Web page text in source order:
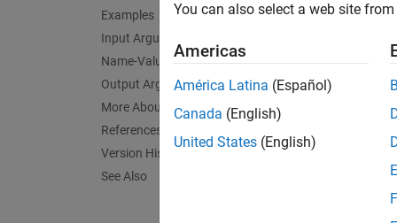
Examples
Input Arguments
Name-Value Arguments
Output Arguments
More About
References
Version History
See Also
for a
You can also select a web site
Americas
América Latina (Español)
Canada (English)
United States (English)